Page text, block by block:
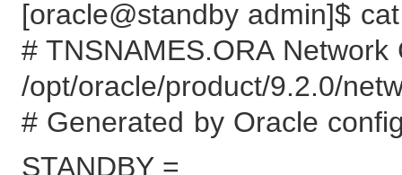
[oracle@standby admin]$
# TNSNAMES.ORA
/opt/oracle/product/9.2.0/
# Generated by Oracle
STANDBY =